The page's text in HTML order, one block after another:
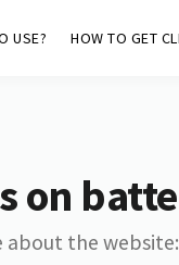
USE? HOW TO GET
on
about the website: